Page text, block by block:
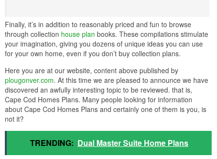
Finally, it’s in addition to reasonably priced and fun to browse
through collection house plan books. These compilations stimulate
your imagination, giving you dozens of unique ideas you can use
for your own home, even if you don’t buy collection plans.
Here you are at our website, content above published by
plougonver.com. At this time we are pleased to announce we have
discovered an awfully interesting topic to be reviewed. that is,
Cape Cod Homes Plans. Many people looking for information
about Cape Cod Homes Plans and certainly one of them is you, is
not it?
TRENDING: Dual Master Suite Home Plans